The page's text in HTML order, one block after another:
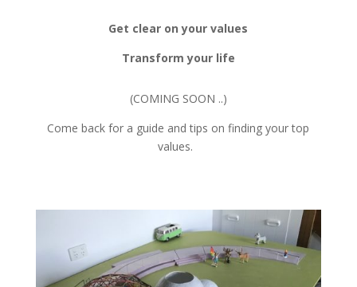
Get clear on your values
Transform your life
(COMING SOON ..)
Come back for a guide and tips on finding your top
values.